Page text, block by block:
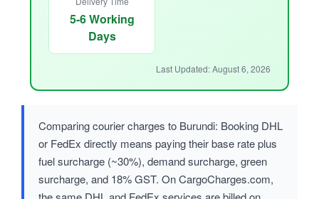
5-6 Working
Days
Last Updated: August 6, 2026
Comparing courier charges to Burundi: Booking DHL
or FedEx directly means paying their base rate plus
fuel surcharge (~30%), demand surcharge, green
surcharge, and 18% GST. On CargoCharges.com,